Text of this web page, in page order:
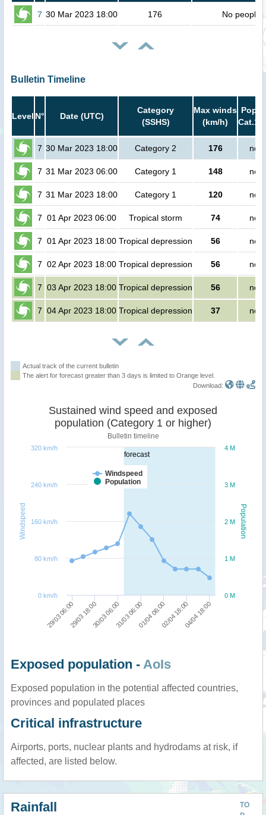
7 30 Mar 2023 18:00 176 No people
Bulletin Timeline
Level N° Date (UTC)
Category
(SSHS)
Max winds
(km/h)
Cat.1
7 30 Mar 2023 18:00 Category 2 176 no
7 31 Mar 2023 06:00 Category 1 148 no
7 31 Mar 2023 18:00 Category 1 120 no
7 01 Apr 2023 06:00 Tropical storm 74 no
7 01 Apr 2023 18:00 Tropical depression 56 no
7 02 Apr 2023 18:00 Tropical depression 56 no
7 03 Apr 2023 18:00 Tropical depression 56 no
7 04 Apr 2023 18:00 Tropical depression 37 no
Actual track of the current bulletin
The alert for forecast greater than 3 days is limited to Orange level.
Download:
forecast
Population
Windspeed
Sustained wind speed and exposed
population (Category 1 or higher)
Bulletin timeline
Windspeed
Population
29/03 06:0029/03 18:0030/03 06:0031/03 06:0001/04 06:0002/04 18:0004/04 18:00
0 M
1 M
2 M
3 M
4 M
0 km/h
80 km/h
160 km/h
240 km/h
320 km/h
Exposed population - AoIs
Exposed population in the potential affected countries,
provinces and populated places
Critical infrastructure
Airports, ports, nuclear plants and hydrodams at risk, if
affected, are listed below.
TO
Rainfall